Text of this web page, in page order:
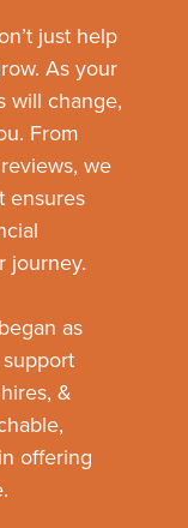
just help
As your
will change,
From
we
ensures
journey.
as
&
offering